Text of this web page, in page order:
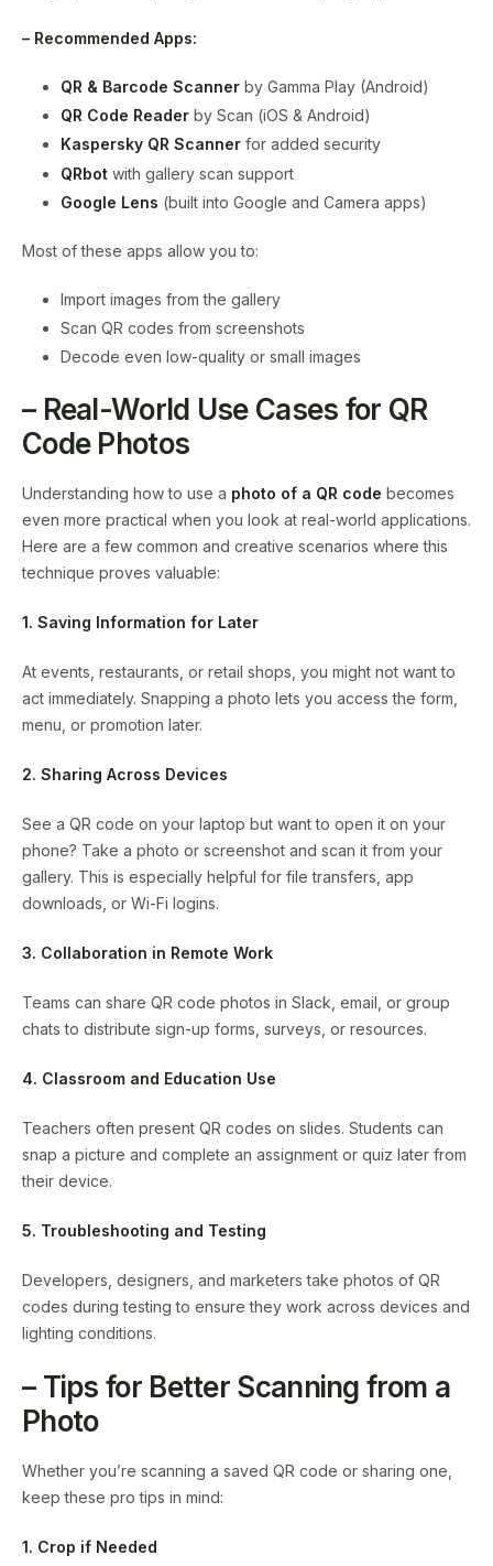
– Recommended Apps:
QR & Barcode Scanner by Gamma Play (Android)
QR Code Reader by Scan (iOS & Android)
Kaspersky QR Scanner for added security
QRbot with gallery scan support
Google Lens (built into Google and Camera apps)
Most of these apps allow you to:
Import images from the gallery
Scan QR codes from screenshots
Decode even low-quality or small images
– Real-World Use Cases for QR
Code Photos
Understanding how to use a photo of a QR code becomes
even more practical when you look at real-world applications.
Here are a few common and creative scenarios where this
technique proves valuable:
1. Saving Information for Later
At events, restaurants, or retail shops, you might not want to
act immediately. Snapping a photo lets you access the form,
menu, or promotion later.
2. Sharing Across Devices
See a QR code on your laptop but want to open it on your
phone? Take a photo or screenshot and scan it from your
gallery. This is especially helpful for file transfers, app
downloads, or Wi-Fi logins.
3. Collaboration in Remote Work
Teams can share QR code photos in Slack, email, or group
chats to distribute sign-up forms, surveys, or resources.
4. Classroom and Education Use
Teachers often present QR codes on slides. Students can
snap a picture and complete an assignment or quiz later from
their device.
5. Troubleshooting and Testing
Developers, designers, and marketers take photos of QR
codes during testing to ensure they work across devices and
lighting conditions.
– Tips for Better Scanning from a
Photo
Whether you’re scanning a saved QR code or sharing one,
keep these pro tips in mind:
1. Crop if Needed